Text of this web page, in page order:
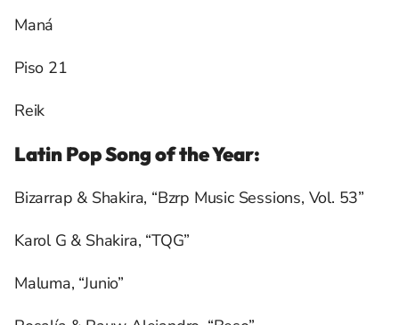
Maná
Piso 21
Reik
Latin Pop Song of the Year:
Bizarrap & Shakira, “Bzrp Music Sessions, Vol. 53”
Karol G & Shakira, “TQG”
Maluma, “Junio”